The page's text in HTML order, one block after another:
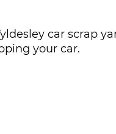
car scrap
your car.